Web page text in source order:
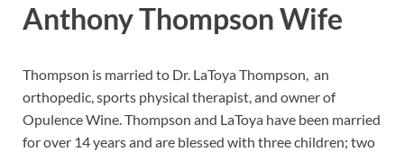
Anthony Thompson Wife
Thompson is married to Dr. LaToya Thompson, an
orthopedic, sports physical therapist, and owner of
Opulence Wine. Thompson and LaToya have been married
for over 14 years and are blessed with three children; two